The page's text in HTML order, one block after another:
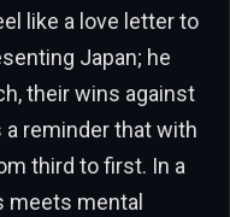
like a love letter to
Japan; he
their wins against
a reminder that with
third to first. In a
meets mental